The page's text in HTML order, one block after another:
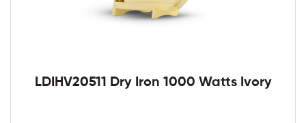
LDIHV20511 Dry Iron 1000 Watts Ivory